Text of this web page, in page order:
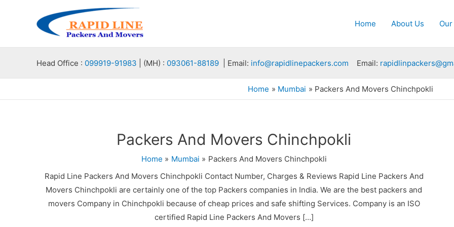
Home About Us
Head Office : 099919-91983 | (MH) : 093061-88189 | Email: info@rapidlinepackers.com Email:
Home Mumbai Packers And Movers Chinchpokli
Packers And Movers Chinchpokli
Home Mumbai
Packers And Movers Chinchpokli
Rapid Line Packers And Movers Chinchpokli Contact Number, Charges & Reviews Rapid Line Packers And
Movers Chinchpokli are certainly one of the top Packers companies in India. We are the best packers and
movers Company in Chinchpokli because of cheap prices and safe shifting Services. Company is an ISO
certified Rapid Line Packers And Movers […]